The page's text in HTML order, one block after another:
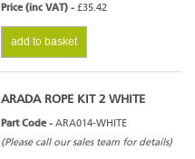
Price (inc VAT) - £35.42
add to basket
ARADA ROPE KIT 2 WHITE
Part Code - ARA014-WHITE
(Please call our sales team for details)